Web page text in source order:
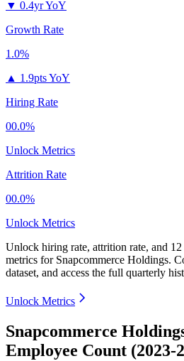
▼ 0.4yr YoY
Growth Rate
1.0%
▲ 1.9pts YoY
Hiring Rate
00.0%
Unlock Metrics
Attrition Rate
00.0%
Unlock Metrics
Unlock hiring rate, attrition rate, and
metrics for Snapcommerce Holdings.
dataset, and access the full quarterly
Unlock Metrics
Snapcommerce
Employee Count (2023-